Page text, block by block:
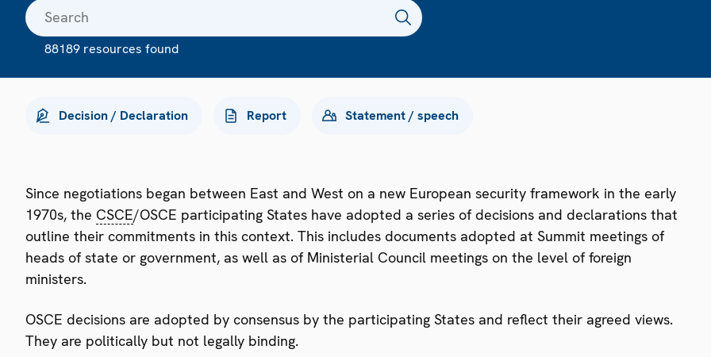
88189 resources found
Decision / Declaration Report Statement / speech
Since negotiations began between East and West on a new European security framework in the early
1970s, the CSCE/OSCE participating States have adopted a series of decisions and declarations that
outline their commitments in this context. This includes documents adopted at Summit meetings of
heads of state or government, as well as of Ministerial Council meetings on the level of foreign
ministers.
OSCE decisions are adopted by consensus by the participating States and reflect their agreed views.
They are politically but not legally binding.